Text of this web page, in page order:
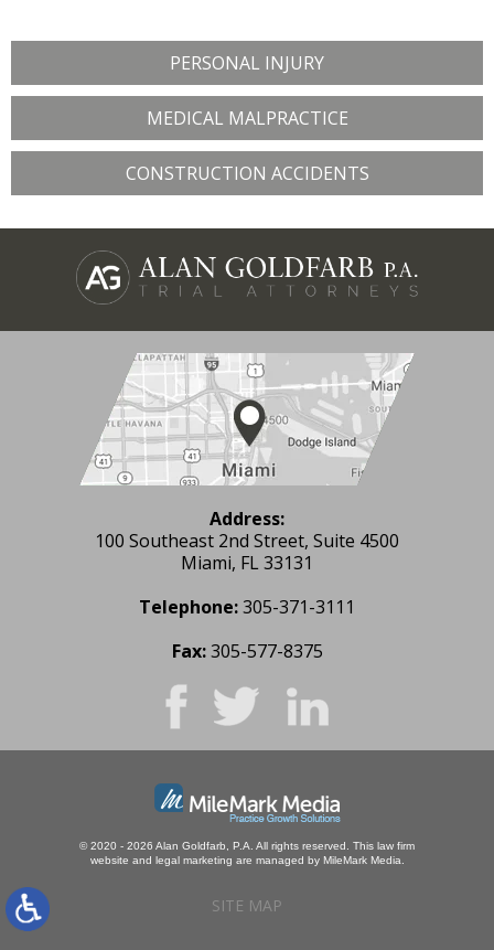
PERSONAL INJURY
MEDICAL MALPRACTICE
CONSTRUCTION ACCIDENTS
Address:
100 Southeast 2nd Street, Suite 4500
Miami, FL 33131
Telephone:305-371-3111
Fax: 305-577-8375
© 2020 - 2026 Alan Goldfarb, P.A. All rights reserved. This law firm
website and legal marketing are managed by MileMark Media.
SITE MAP